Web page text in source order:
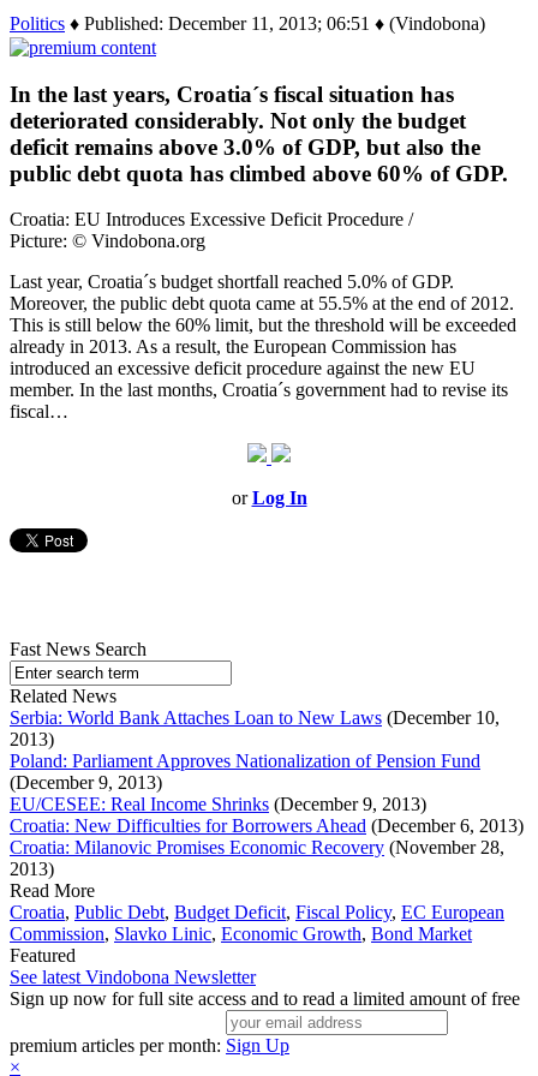
Politics ♦ Published: December 11, 2013; 06:51 ♦ (Vindobona)
In the last years, Croatia´s fiscal situation has
deteriorated considerably. Not only the budget
deficit remains above 3.0% of GDP, but also the
public debt quota has climbed above 60% of GDP.
Croatia: EU Introduces Excessive Deficit Procedure /
Picture: © Vindobona.org
Last year, Croatia´s budget shortfall reached 5.0% of GDP.
Moreover, the public debt quota came at 55.5% at the end of 2012.
This is still below the 60% limit, but the threshold will be exceeded
already in 2013. As a result, the European Commission has
introduced an excessive deficit procedure against the new EU
member. In the last months, Croatia´s government had to revise its
fiscal…
orLog In
Fast News Search
Related News
Serbia: World Bank Attaches Loan to New Laws (December 10,
2013)
Poland: Parliament Approves Nationalization of Pension Fund
(December 9, 2013)
EU/CESEE: Real Income Shrinks (December 9, 2013)
Croatia: New Difficulties for Borrowers Ahead (December 6, 2013)
Croatia: Milanovic Promises Economic Recovery (November 28,
2013)
Read More
Croatia, Public Debt, Budget Deficit, Fiscal Policy, EC European
Commission, Slavko Linic, Economic Growth, Bond Market
Featured
See latest Vindobona Newsletter
Sign up now for full site access and to read a limited amount of free
premium articles per month: Sign Up
×